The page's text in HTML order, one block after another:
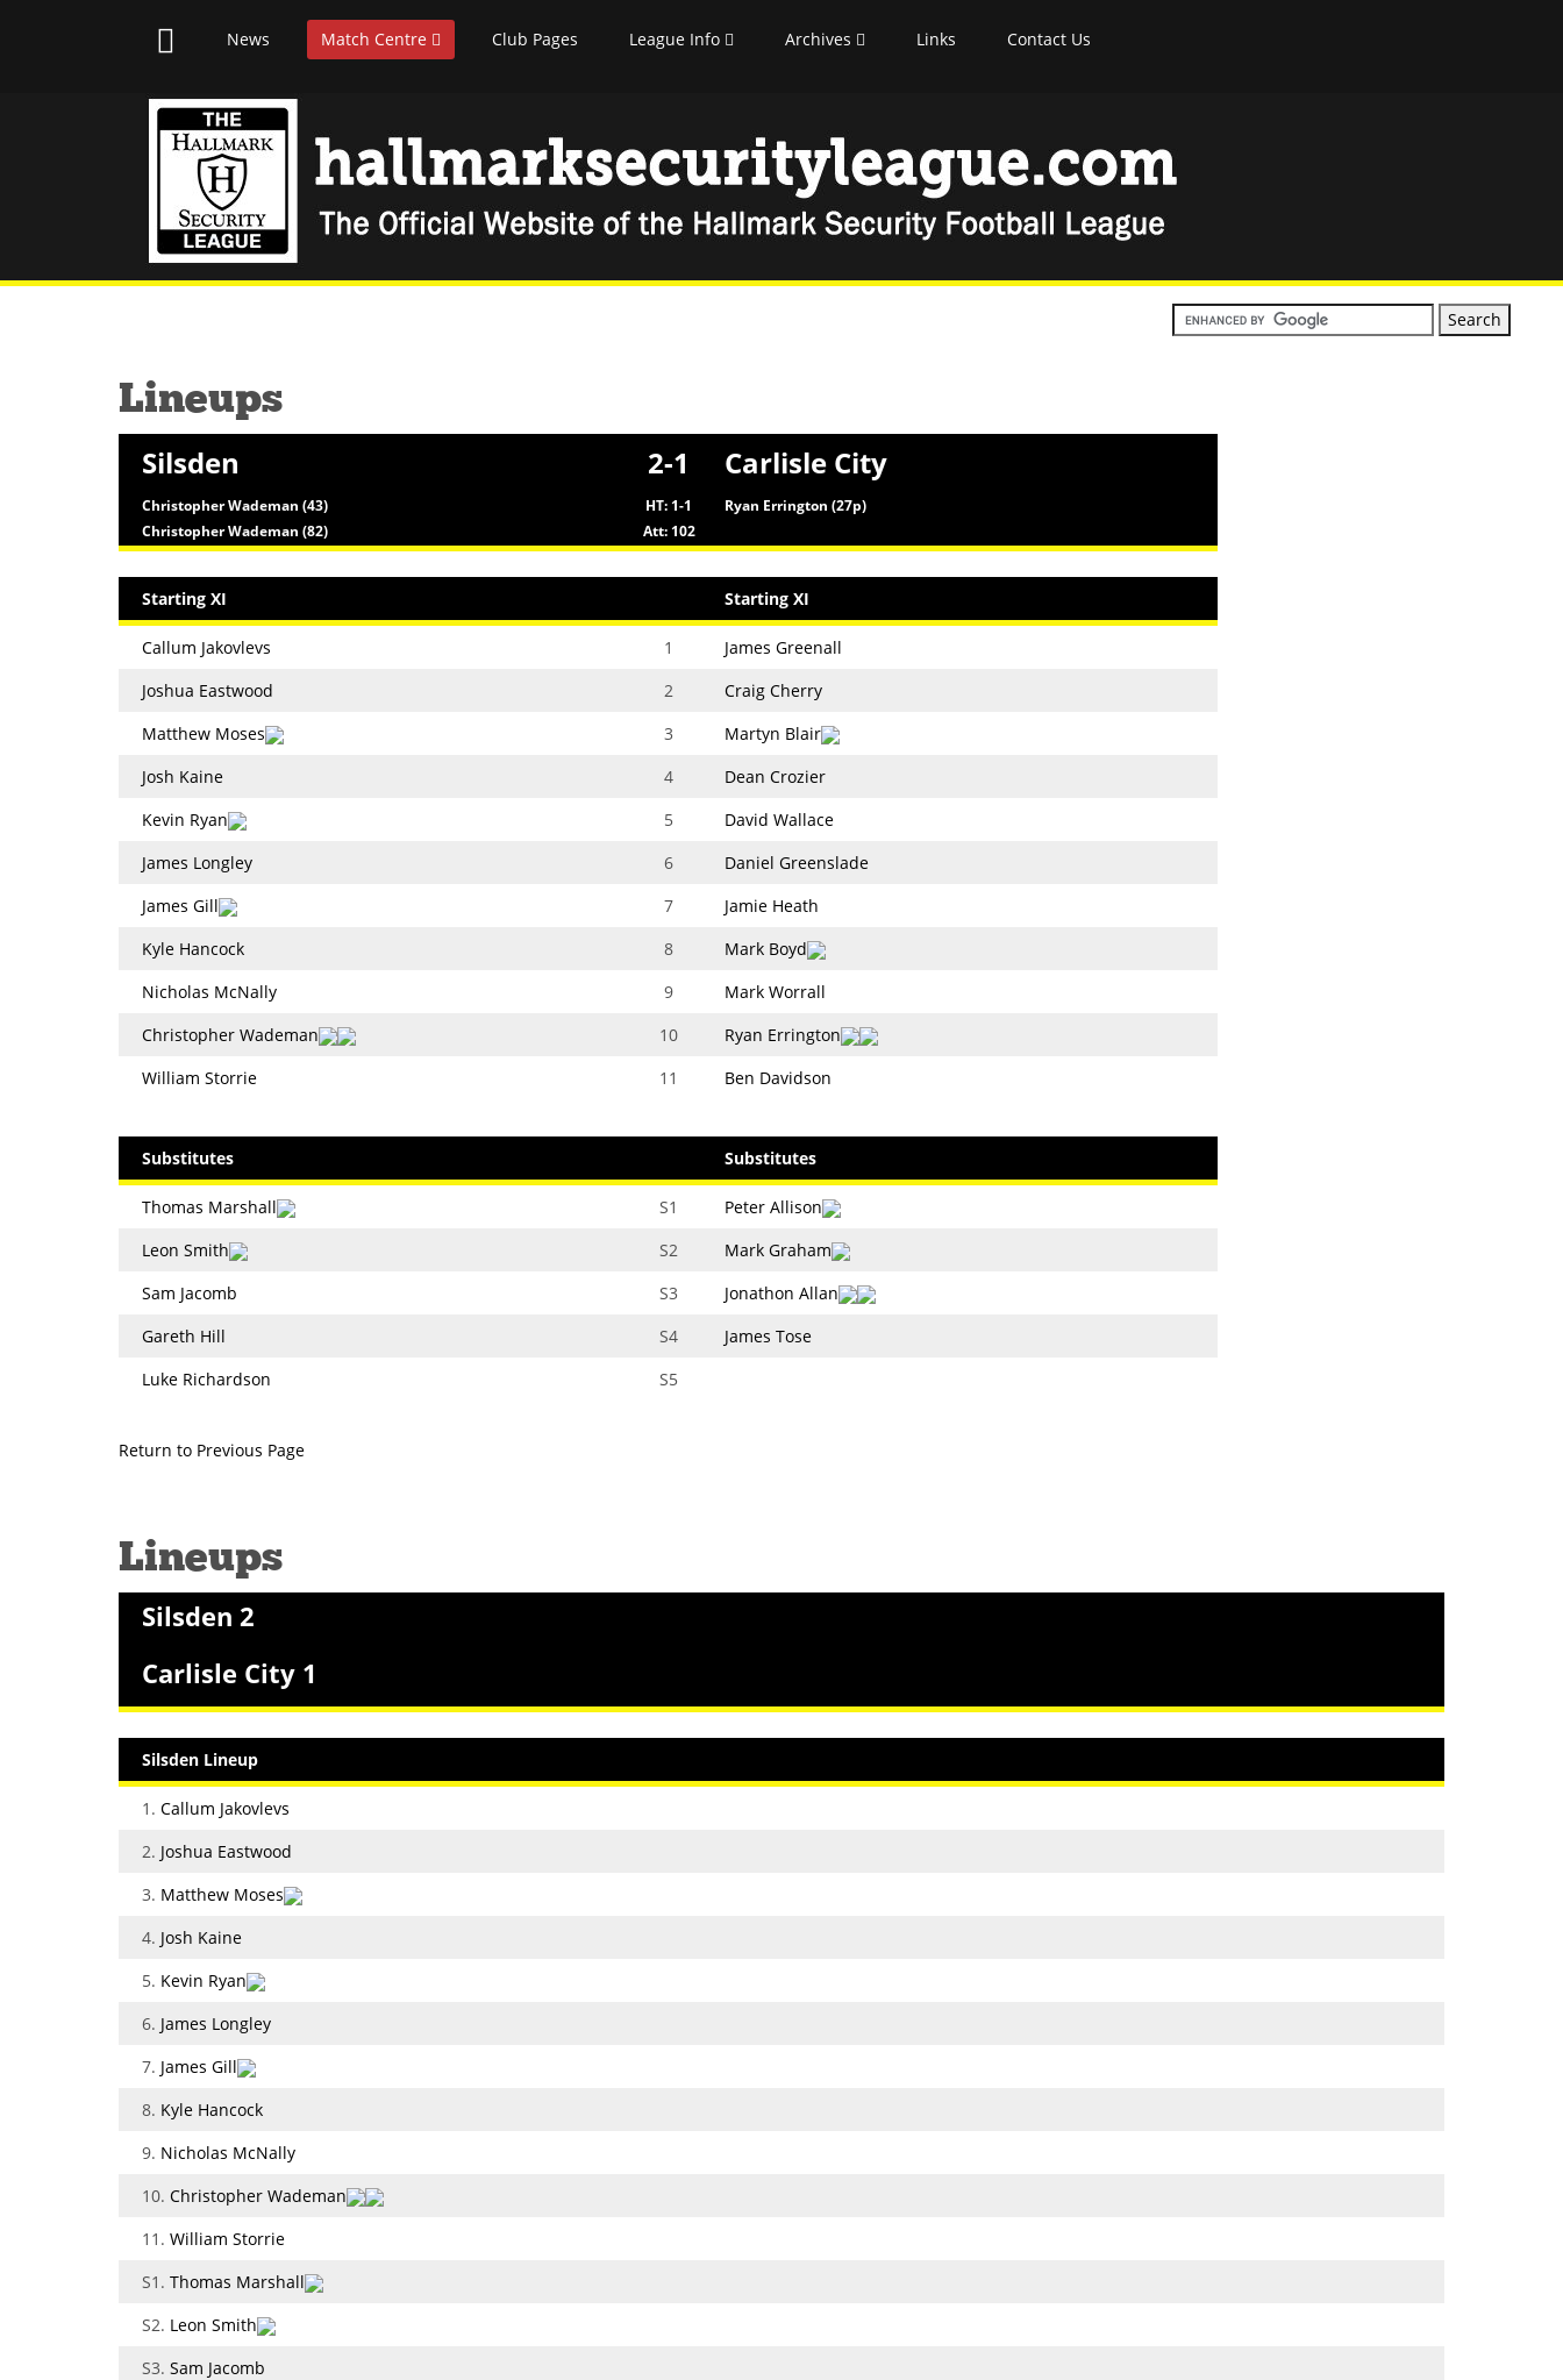
News Match Centre Club Pages League Info Archives Links Contact Us
Lineups
Silsden 2-1 Carlisle City
Christopher Wademan (43)
Christopher Wademan (82)
HT: 1-1
Att: 102
Ryan Errington (27p)
Starting XI Starting XI
Callum Jakovlevs 1
James Greenall
Joshua Eastwood
2
Craig Cherry
Matthew Moses
3
Martyn Blair
Josh Kaine
4
Dean Crozier
Kevin Ryan
5
David Wallace
James Longley
6
Daniel Greenslade
James Gill
7
Jamie Heath
Kyle Hancock
8
Mark Boyd
Nicholas McNally
9
Mark Worrall
Christopher Wademan
10
Ryan Errington
William Storrie
11 Ben Davidson
Substitutes Substitutes
Thomas Marshall S1
Peter Allison
Leon Smith
S2
Mark Graham
Sam Jacomb
S3
Jonathon Allan
Gareth Hill
S4
James Tose
Luke Richardson
S5
Return to Previous Page
Lineups
Silsden 2
Carlisle City 1
Silsden Lineup
1. Callum Jakovlevs
2. Joshua Eastwood
3. Matthew Moses
4. Josh Kaine
5. Kevin Ryan
6. James Longley
7. James Gill
8. Kyle Hancock
9. Nicholas McNally
10. Christopher Wademan
11. William Storrie
S1. Thomas Marshall
S2. Leon Smith
S3. Sam Jacomb